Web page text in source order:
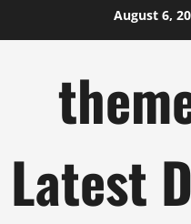
August 6,
Latest